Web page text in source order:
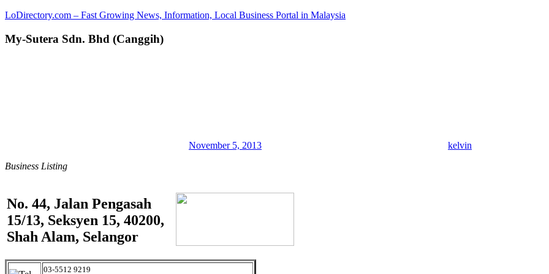
Skip
content
LoDirectory.com – Fast Growing News, Information, Local Business Portal in Malaysia
Malaysia
government,
and
organizations
are
update
frequently
My-Sutera Sdn. Bhd (Canggih)
November 5, 2013 kelvin
Business Listing
No. 44, Jalan Pengasah
15/13, Seksyen 15, 40200,
Shah Alam, Selangor
03-5512 9219